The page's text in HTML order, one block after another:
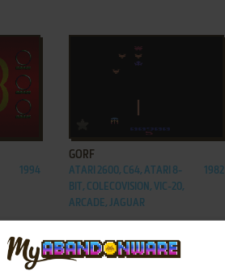
1994
ADD TO FAVORITES
GORF
ATARI 2600, C64, ATARI 8-
BIT, COLECOVISION, VIC-20,
ARCADE, JAGUAR
1982